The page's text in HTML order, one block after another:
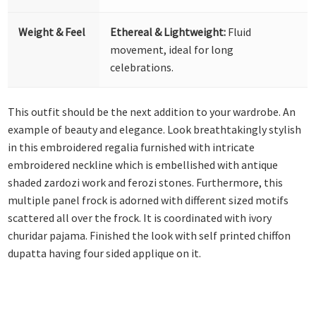
Weight & Feel Ethereal & Lightweight: Fluid
movement, ideal for long
celebrations.
This outfit should be the next addition to your wardrobe. An
example of beauty and elegance. Look breathtakingly stylish
in this embroidered regalia furnished with intricate
embroidered neckline which is embellished with antique
shaded zardozi work and ferozi stones. Furthermore, this
multiple panel frock is adorned with different sized motifs
scattered all over the frock. It is coordinated with ivory
churidar pajama. Finished the look with self printed chiffon
dupatta having four sided applique on it.